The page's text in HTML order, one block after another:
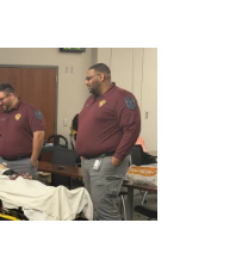
n
t
s
S
n
V
i
e